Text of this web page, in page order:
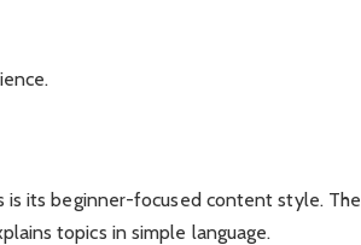
is its beginner-focused content style. The
topics in simple language.